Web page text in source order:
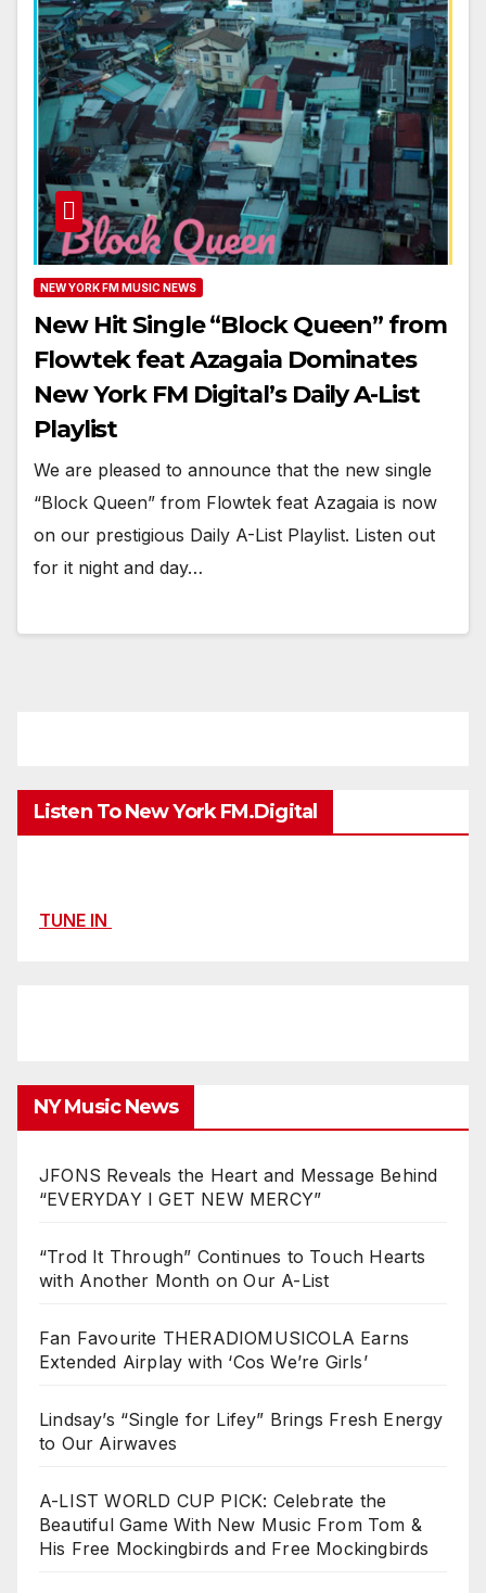
NEW YORK FM MUSIC NEWS
New Hit Single “Block Queen” from
Flowtek feat Azagaia Dominates
New York FM Digital’s Daily A-List
Playlist
We are pleased to announce that the new single
“Block Queen” from Flowtek feat Azagaia is now
on our prestigious Daily A-List Playlist. Listen out
for it night and day…
Listen To New York FM.Digital
TUNE IN
NY Music News
JFONS Reveals the Heart and Message Behind
“EVERYDAY I GET NEW MERCY”
“Trod It Through” Continues to Touch Hearts
with Another Month on Our A-List
Fan Favourite THERADIOMUSICOLA Earns
Extended Airplay with ‘Cos We’re Girls’
Lindsay’s “Single for Lifey” Brings Fresh Energy
to Our Airwaves
A-LIST WORLD CUP PICK: Celebrate the
Beautiful Game With New Music From Tom &
His Free Mockingbirds and Free Mockingbirds